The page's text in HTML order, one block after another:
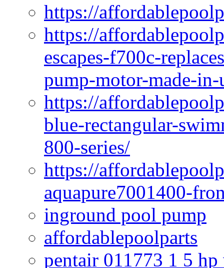
https://
https://
escapes-f700c-
pump-motor-made-in-
https://
blue-rectangular-
800-series/
https://
aquapure7001400-
inground pool pump
affordablepoolparts
pentair 011773 1 5